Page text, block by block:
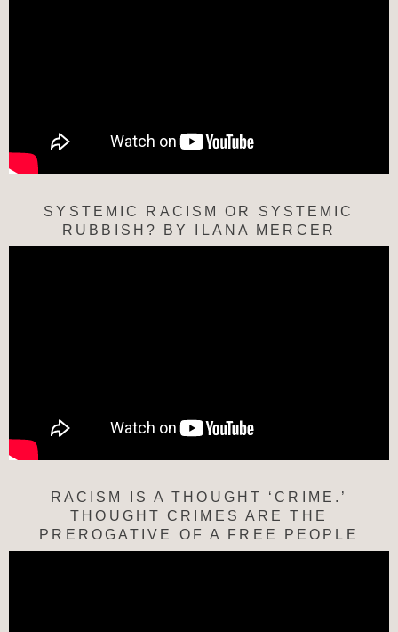
SYSTEMIC RACISM OR SYSTEMIC
RUBBISH? BY ILANA MERCER
RACISM IS A THOUGHT ‘CRIME.’
THOUGHT CRIMES ARE THE
PREROGATIVE OF A FREE PEOPLE